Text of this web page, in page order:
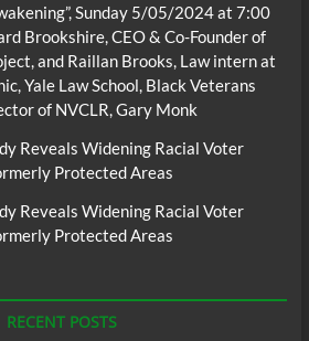
Sunday 5/05/2024 at 7:00
Brookshire, CEO & Co-Founder of
and Raillan Brooks, Law intern at
Yale Law School, Black Veterans
of NVCLR, Gary Monk
Reveals Widening Racial Voter
Protected Areas
Reveals Widening Racial Voter
Protected Areas
RECENT POSTS